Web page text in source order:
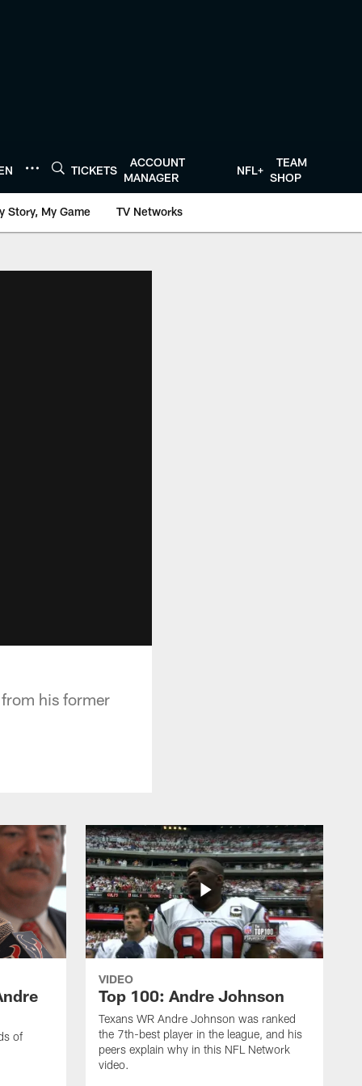
TICKETS
ACCOUNT
MANAGER
NFL+
TEAM
SHOP
Story, My Game TV Networks
his former
of
VIDEO
Top 100: Andre Johnson
Texans WR Andre Johnson was ranked
the 7th-best player in the league, and his
peers explain why in this NFL Network
video.